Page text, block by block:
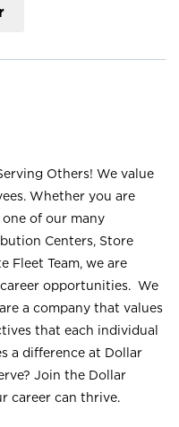
Others! We value
Whether you are
of our many
Centers, Store
Fleet Team, we are
opportunities. We
a company that values
that each individual
a difference at Dollar
Join the Dollar
career can thrive.